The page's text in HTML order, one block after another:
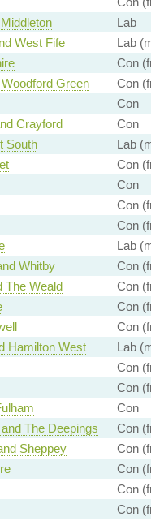
Lab
West Fife
Lab
Con
Green
Con
Con
Crayford
Con
South
Lab
Con
Con
Con
Con
Lab
Whitby
Con
The Weald
Con
Con
Con
Hamilton West
Lab
Con
Con
Con
The Deepings
Con
Sheppey
Con
Con
Con
Con